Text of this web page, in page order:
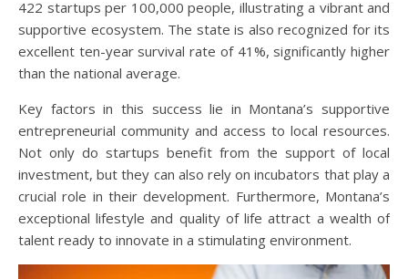
422 startups per 100,000 people, illustrating a vibrant and
supportive ecosystem. The state is also recognized for its
excellent ten-year survival rate of 41%, significantly higher
than the national average.
Key factors in this success lie in Montana’s supportive
entrepreneurial community and access to local resources.
Not only do startups benefit from the support of local
investment, but they can also rely on incubators that play a
crucial role in their development. Furthermore, Montana’s
exceptional lifestyle and quality of life attract a wealth of
talent ready to innovate in a stimulating environment.